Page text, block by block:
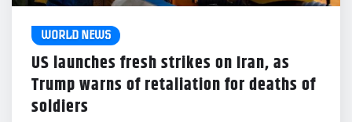
WORLD NEWS
US launches fresh strikes on Iran, as
Trump warns of retaliation for deaths of
soldiers